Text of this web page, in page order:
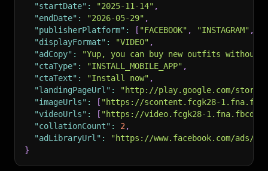
"startDate" : "2025-11-14" ,
"endDate" : "2026-05-29" ,
"publisherPlatform" : [ "FACEBOOK" , "INSTAGRAM" ,
"displayFormat" : "VIDEO" ,
"adCopy" :
"Yup, you can buy new outfits without
"ctaType" : "INSTALL_MOBILE_APP" ,
"ctaText" : "Install now" ,
"landingPageUrl" :
"http://play.google.com/store/
"imageUrls" : [ "https://scontent.fcgk28-
"videoUrls" : [ "https://video.fcgk28-
"collationCount" : 2 ,
"adLibraryUrl" :
"https://www.facebook.com/ads/
}